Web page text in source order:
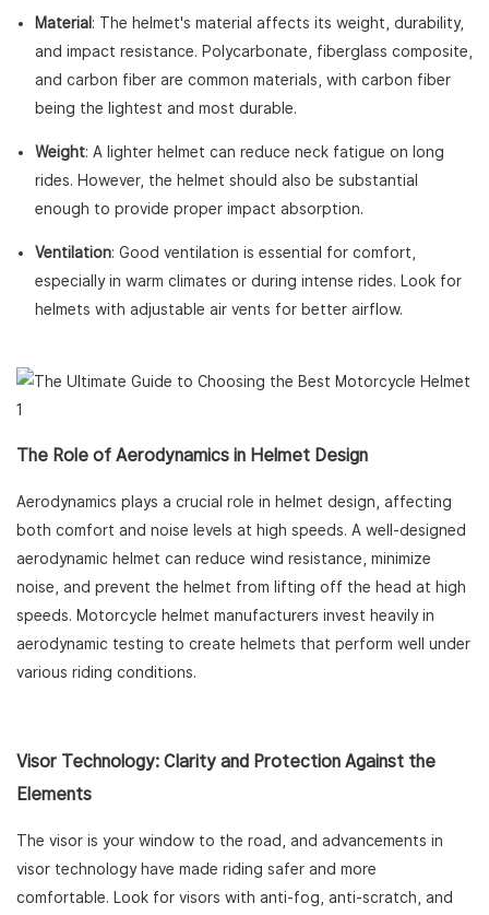
Material : The helmet's material affects its weight, durability,
and impact resistance. Polycarbonate, fiberglass composite,
and carbon fiber are common materials, with carbon fiber
being the lightest and most durable.
Weight: A lighter helmet can reduce neck fatigue on long
rides. However, the helmet should also be substantial
enough to provide proper impact absorption.
Ventilation: Good ventilation is essential for comfort,
especially in warm climates or during intense rides. Look for
helmets with adjustable air vents for better airflow.
The Role of Aerodynamics in Helmet Design
Aerodynamics plays a crucial role in helmet design, affecting
both comfort and noise levels at high speeds. A well-designed
aerodynamic helmet can reduce wind resistance, minimize
noise, and prevent the helmet from lifting off the head at high
speeds. Motorcycle helmet manufacturers invest heavily in
aerodynamic testing to create helmets that perform well under
various riding conditions.
Visor Technology: Clarity and Protection Against the
Elements
The visor is your window to the road, and advancements in
visor technology have made riding safer and more
comfortable. Look for visors with anti-fog, anti-scratch, and